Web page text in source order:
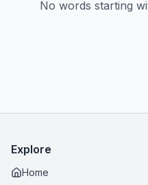
No words starting
Explore
Home